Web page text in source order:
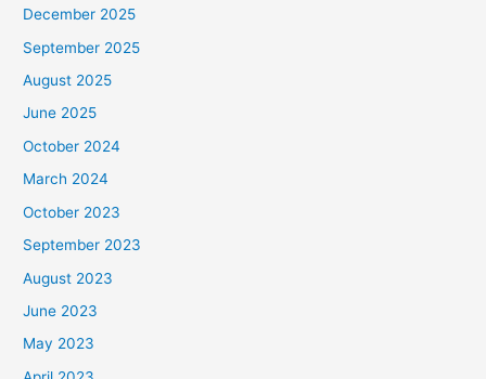
December 2025
September 2025
August 2025
June 2025
October 2024
March 2024
October 2023
September 2023
August 2023
June 2023
May 2023